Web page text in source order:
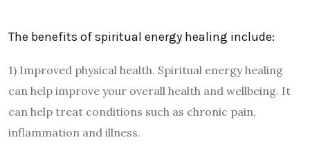
The benefits of spiritual energy healing include:
1) Improved physical health. Spiritual energy healing
can help improve your overall health and wellbeing. It
can help treat conditions such as chronic pain,
inflammation and illness.